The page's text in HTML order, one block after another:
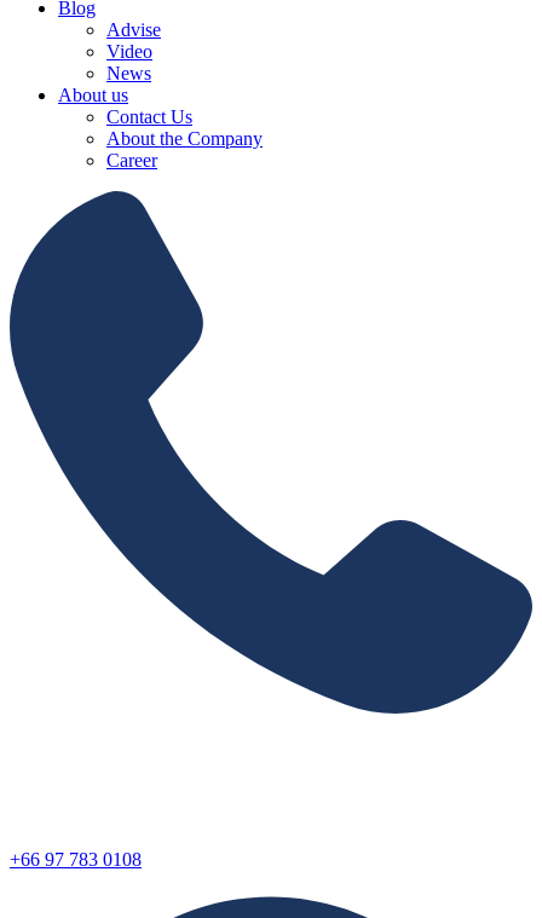
Blog
Advise
Video
News
About us
Contact Us
About the Company
Career
+66 97 783 0108